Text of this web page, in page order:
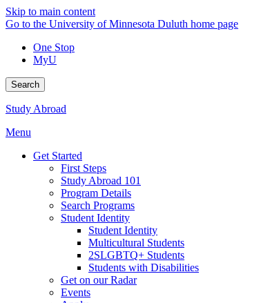
Skip to main content
Go to the University of Minnesota Duluth home page
One Stop
MyU
Search
Study Abroad
Menu
Get Started
First Steps
Study Abroad 101
Program Details
Search Programs
Student Identity
Student Identity
Multicultural Students
2SLGBTQ+ Students
Students with Disabilities
Get on our Radar
Events